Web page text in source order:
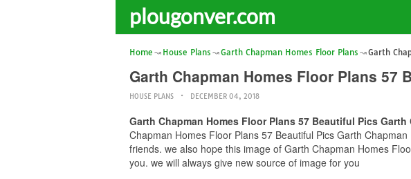
plougonver.com
Home House Plans Garth Chapman Homes Floor Plans Garth
Garth Chapman Homes Floor Plans 57
HOUSE PLANS DECEMBER 04, 2018
Garth Chapman Homes Floor Plans 57 Beautiful Pics
Chapman Homes Floor Plans 57 Beautiful Pics Garth
friends. we also hope this image of Garth Chapman Homes
you. we will always give new source of image for you